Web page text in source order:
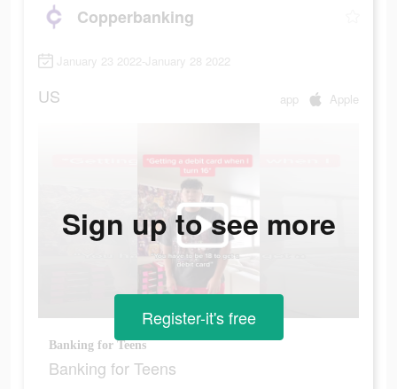
Copperbanking
January 23 2022-January 28 2022
US app Apple
Banking for Teens
Banking for Teens
Sign up to see more
Register-it's free